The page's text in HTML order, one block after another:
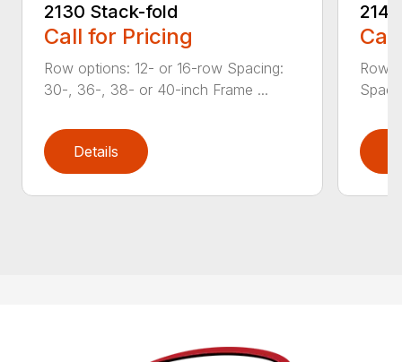
2130 Stack-fold
Call for Pricing
Row options: 12- or 16-row Spacing:
30-, 36-, 38- or 40-inch Frame ...
Details
Row